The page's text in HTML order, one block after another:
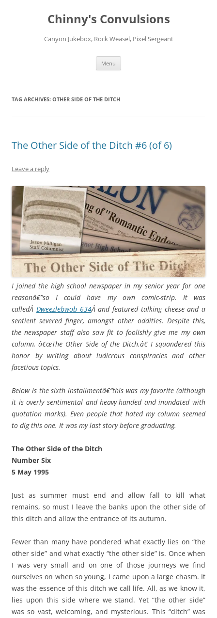
Chinny's Convulsions
Canyon Jukebox, Rock Weasel, Pixel Sergeant
Menu
TAG ARCHIVES: OTHER SIDE OF THE DITCH
The Other Side of the Ditch #6 (of 6)
Leave a reply
I joined the high school newspaper in my senior year for one
reasonâ€”so I could have my own comic-strip. It was
calledÂ Dweezlebwob 634Â and featured talking cheese and a
sentient severed finger, amongst other oddities. Despite this,
the newspaper staff also saw fit to foolishly give me my own
column, â€œThe Other Side of the Ditch.â€ I squandered this
honor by writing about ludicrous conspiracies and other
facetious topics.
Below is the sixth installmentâ€”this was my favorite (although
it is overly sentimental and heavy-handed and inundated with
quotation marks). Even people that hated my column seemed
to dig this one. It was my last story before graduating.
The Other Side of the Ditch
Number Six
5 May 1995
Just as summer must end and allow fall to kill what
remains, so must I leave the banks upon the other side of
this ditch and allow the entrance of its autumn.
Fewer than many have pondered what exactly lies on “the
other side” and what exactly “the other side” is. Once when
I was very small and on one of those journeys we find
ourselves on when so young, I came upon a large chasm. It
was the essence of this ditch we call life. All, as we know it,
lies upon this side where we stand. Yet “the other side”
was so vast, welcoming, and mysterious. This “ditch” was